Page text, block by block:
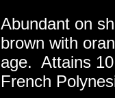
Abundant on
brown with
age. Attains
French